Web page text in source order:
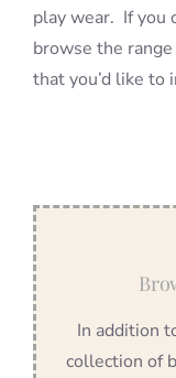
play wear. If you
browse the
that you’d like to
In addition
collection of